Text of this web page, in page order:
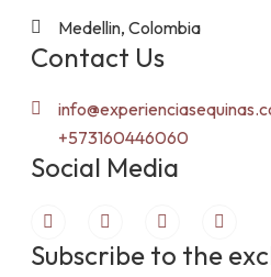
Medellin, Colombia
Contact Us
+573160446060
Social Media
Subscribe to the